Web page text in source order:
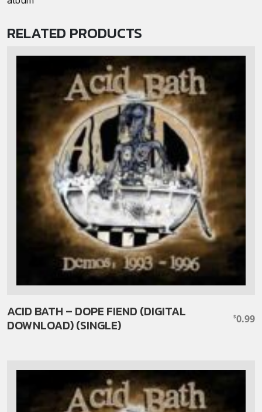
RELATED PRODUCTS
ACID BATH – DOPE FIEND (DIGITAL
DOWNLOAD) (SINGLE)
$0.99